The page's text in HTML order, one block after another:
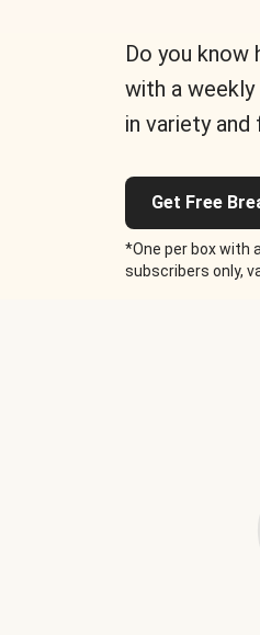
Do you
with a
in variety and
Get Free
*One per box with
subscribers only,